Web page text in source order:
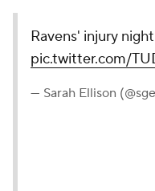
Ravens' injury
pic.twitter.com/
— Sarah Ellison